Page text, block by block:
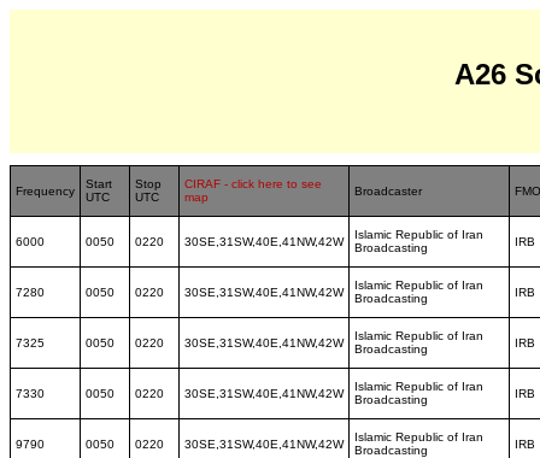
A26
Frequency
Start
UTC
Stop
UTC
CIRAF - click here to see
map
Broadcaster FMO
6000 0050 0220 30SE,31SW,40E,41NW,42W
Islamic Republic of Iran
Broadcasting
IRB
7280 0050 0220 30SE,31SW,40E,41NW,42W
Islamic Republic of Iran
Broadcasting
IRB
7325 0050 0220 30SE,31SW,40E,41NW,42W
Islamic Republic of Iran
Broadcasting
IRB
7330 0050 0220 30SE,31SW,40E,41NW,42W
Islamic Republic of Iran
Broadcasting
IRB
9790 0050 0220 30SE,31SW,40E,41NW,42W
Islamic Republic of Iran
Broadcasting
IRB